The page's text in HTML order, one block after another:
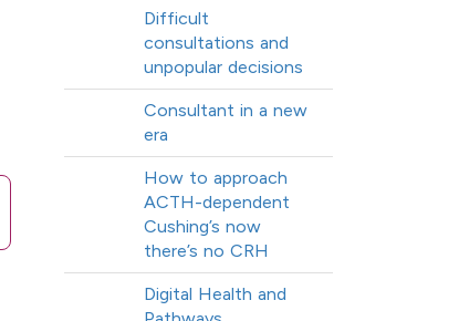
Difficult
consultations and
unpopular decisions
Consultant in a new
era
How to approach
ACTH-dependent
Cushing’s now
there’s no CRH
Digital Health and